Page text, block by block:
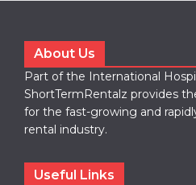
About Us
Part of the International
ShortTermRentalz provides
for the fast-growing and
rental industry.
Useful Links